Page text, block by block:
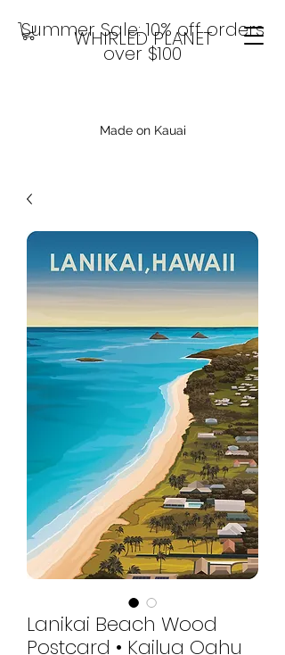
WHIRLED PLANET
Made on Kauai
Summer Sale: 10% off orders
over $100
Lanikai Beach Wood
Postcard • Kailua Oahu